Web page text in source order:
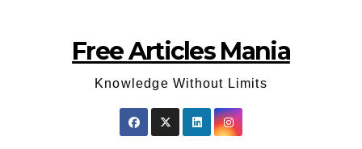
Free Articles Mania
Knowledge Without Limits